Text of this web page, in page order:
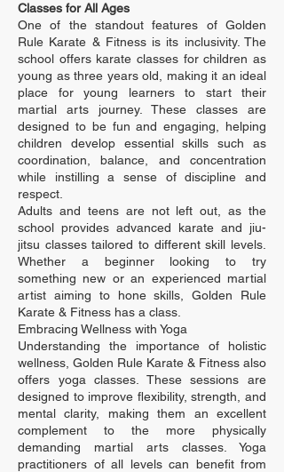
Classes for All Ages
One of the standout features of Golden
Rule Karate & Fitness is its inclusivity. The
school offers karate classes for children as
young as three years old, making it an ideal
place for young learners to start their
martial arts journey. These classes are
designed to be fun and engaging, helping
children develop essential skills such as
coordination, balance, and concentration
while instilling a sense of discipline and
respect.
Adults and teens are not left out, as the
school provides advanced karate and jiu-
jitsu classes tailored to different skill levels.
Whether a beginner looking to try
something new or an experienced martial
artist aiming to hone skills, Golden Rule
Karate & Fitness has a class.
Embracing Wellness with Yoga
Understanding the importance of holistic
wellness, Golden Rule Karate & Fitness also
offers yoga classes. These sessions are
designed to improve flexibility, strength, and
mental clarity, making them an excellent
complement to the more physically
demanding martial arts classes. Yoga
practitioners of all levels can benefit from